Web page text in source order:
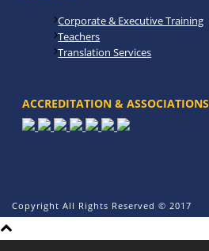
Corporate & Executive Training
Teachers
Translation Services
ACCREDITATION & ASSOCIATIONS
Copyright All Rights Reserved © 2017